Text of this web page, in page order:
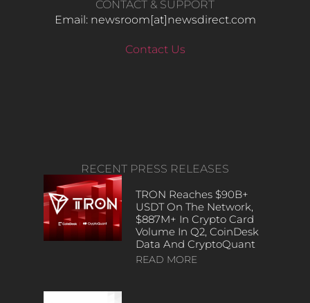
CONTACT & SUPPORT
Email: newsroom[at]newsdirect.com
Contact Us
RECENT PRESS RELEASES
TRON Reaches $90B+
USDT On The Network,
$887M+ In Crypto Card
Volume In Q2, CoinDesk
Data And CryptoQuant
READ MORE